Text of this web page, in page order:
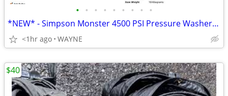
• • • • • • • • •
*NEW* - Simpson Monster 4500 PSI Pressure Washer Hose 3/8" x 100'
<1hr ago WAYNE
$40